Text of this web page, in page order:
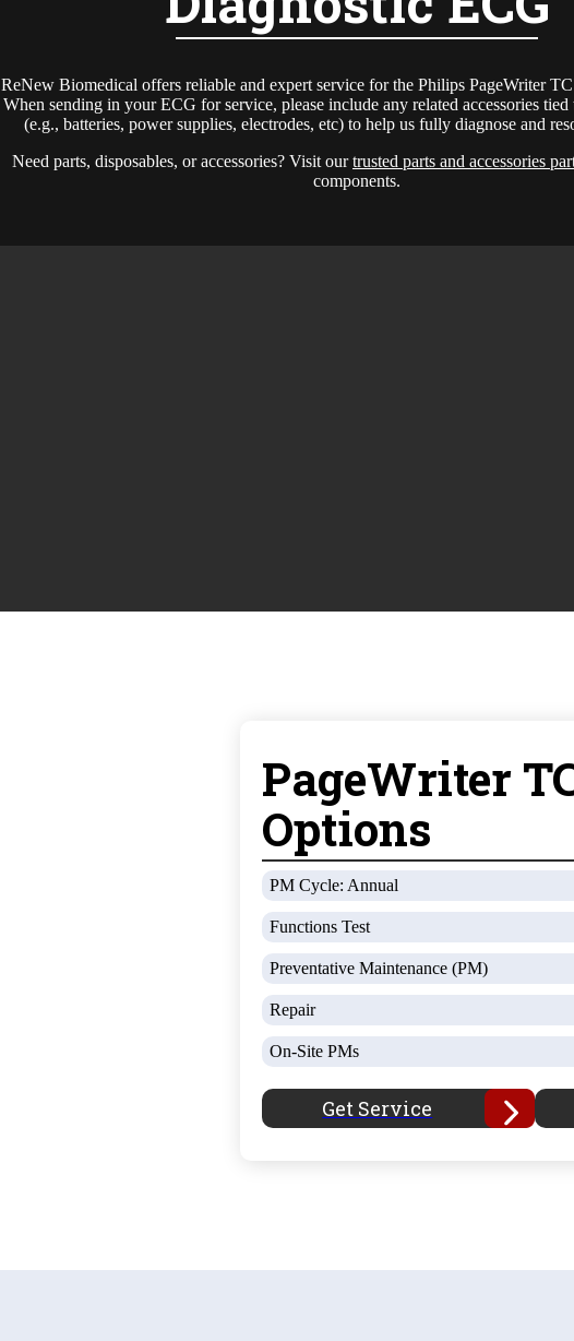
ReNew Biomedical offers reliable and expert service for the Philips PageWriter
When sending in your ECG for service, please include any related accessories tied
(e.g., batteries, power supplies, electrodes, etc) to help us fully diagnose and
Need parts, disposables, or accessories? Visit ourtrusted parts and accessories
components.
PageWriter
Options
PM Cycle: Annual
Functions Test
Preventative Maintenance (PM)
Repair
On-Site PMs
Get Service